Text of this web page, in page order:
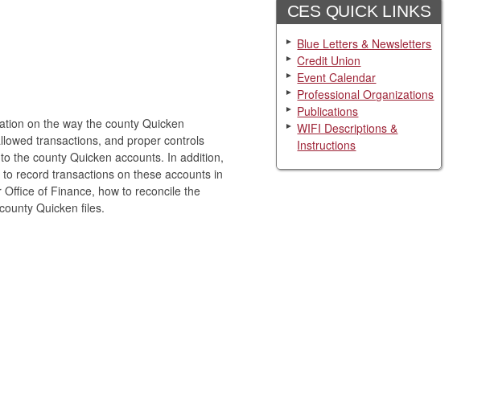
on the way the county Quicken
transactions, and proper controls
the county Quicken accounts. In addition,
record transactions on these accounts in
of Finance, how to reconcile the
Quicken files.
CES QUICK LINKS
Blue Letters & Newsletters
Credit Union
Event Calendar
Professional Organizations
Publications
WIFI Descriptions &
Instructions